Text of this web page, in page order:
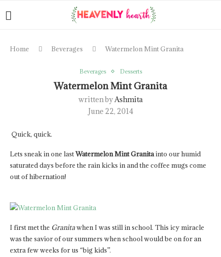
Home Beverages Watermelon Mint Granita
Beverages Desserts
Watermelon Mint Granita
written byAshmita
June 22, 2014
Quick, quick.
Lets sneak in one lastWatermelon Mint Granitainto our humid
saturated days before the rain kicks in and the coffee mugs come
out of hibernation!
I first met the Granitawhen I was still in school. This icy miracle
was the savior of our summers when school would be on for an
extra few weeks for us “big kids”.